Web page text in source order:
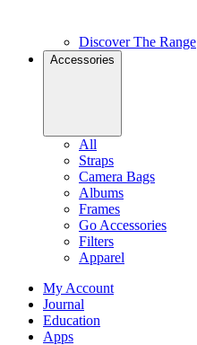
Discover The Range
Accessories
All
Straps
Camera Bags
Albums
Frames
Go Accessories
Filters
Apparel
My Account
Journal
Education
Apps